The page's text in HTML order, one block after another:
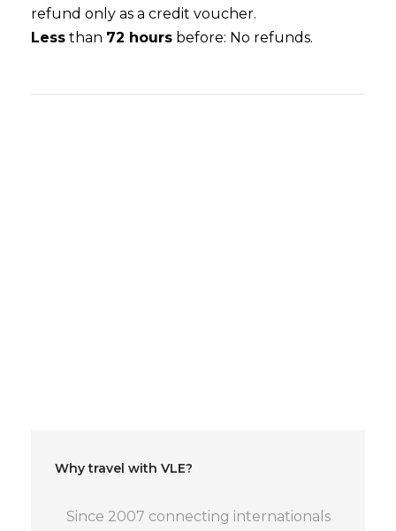
refund only as a credit voucher.
Less than 72 hours before: No refunds.
Why travel with VLE?
Since 2007 connecting internationals